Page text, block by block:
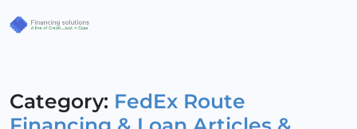
Category: FedEx Route